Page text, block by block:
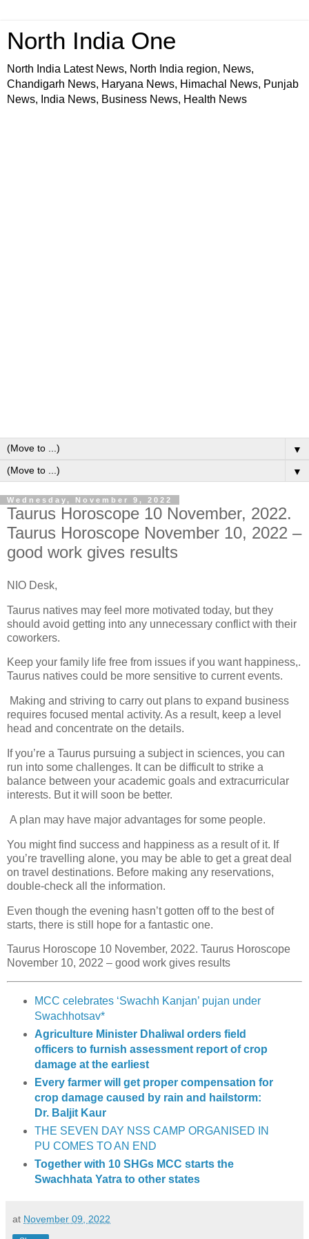
North India One
North India Latest News, North India region, News,
Chandigarh News, Haryana News, Himachal News, Punjab
News, India News, Business News, Health News
▼
▼
Wednesday, November 9, 2022
Taurus Horoscope 10 November, 2022.
Taurus Horoscope November 10, 2022 –
good work gives results
NIO Desk,
Taurus natives may feel more motivated today, but they
should avoid getting into any unnecessary conflict with their
coworkers.
Keep your family life free from issues if you want happiness,.
Taurus natives could be more sensitive to current events.
Making and striving to carry out plans to expand business
requires focused mental activity. As a result, keep a level
head and concentrate on the details.
If you’re a Taurus pursuing a subject in sciences, you can
run into some challenges. It can be difficult to strike a
balance between your academic goals and extracurricular
interests. But it will soon be better.
A plan may have major advantages for some people.
You might find success and happiness as a result of it. If
you’re travelling alone, you may be able to get a great deal
on travel destinations. Before making any reservations,
double-check all the information.
Even though the evening hasn’t gotten off to the best of
starts, there is still hope for a fantastic one.
Taurus Horoscope 10 November, 2022. Taurus Horoscope
November 10, 2022 – good work gives results
MCC celebrates ‘Swachh Kanjan’ pujan under
Swachhotsav*
Agriculture Minister Dhaliwal orders field
officers to furnish assessment report of crop
damage at the earliest
Every farmer will get proper compensation for
crop damage caused by rain and hailstorm:
Dr. Baljit Kaur
THE SEVEN DAY NSS CAMP ORGANISED IN
PU COMES TO AN END
Together with 10 SHGs MCC starts the
Swachhata Yatra to other states
at November 09, 2022